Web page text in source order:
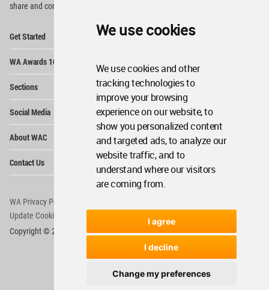
We use cookies
We use cookies and other
tracking technologies to
improve your browsing
experience on our website, to
show you personalized content
and targeted ads, to analyze our
website traffic, and to
understand where our visitors
are coming from.
I agree
I decline
Change my preferences
share and compete.
Get Started
WA Awards 10+5+X
Sections
Social Media
About WAC
Contact Us
WA Privacy Policy
Update Cookies Preferences
WA Member Agreement
Copyright © 2006 - 2026 World Architecture Community. All rights reserved.